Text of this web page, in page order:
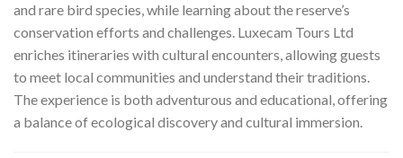
and rare bird species, while learning about the reserve’s
conservation efforts and challenges. Luxecam Tours Ltd
enriches itineraries with cultural encounters, allowing guests
to meet local communities and understand their traditions.
The experience is both adventurous and educational, offering
a balance of ecological discovery and cultural immersion.